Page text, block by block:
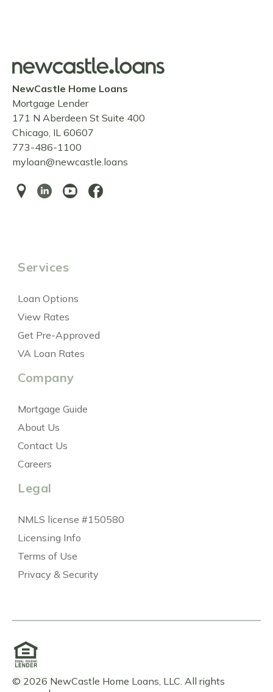
NewCastle Home Loans
Mortgage Lender
171 N Aberdeen St Suite 400
Chicago, IL 60607
773-486-1100
myloan@newcastle.loans
Services
Loan Options
View Rates
Get Pre-Approved
VA Loan Rates
Company
Mortgage Guide
About Us
Contact Us
Careers
Legal
NMLS license #150580
Licensing Info
Terms of Use
Privacy & Security
© 2026 NewCastle Home Loans, LLC. All rights